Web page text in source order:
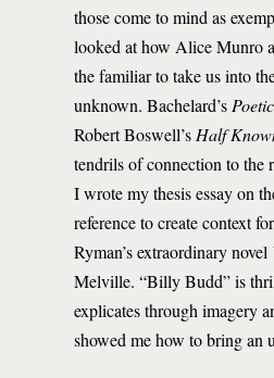
those come to mind as
looked at how Alice Munro
the familiar to take us into
unknown. Bachelard’s
Robert Boswell’s Half
tendrils of connection to the
I wrote my thesis essay on
reference to create context
Ryman’s extraordinary novel
Melville. “Billy Budd” is
explicates through imagery
showed me how to bring an